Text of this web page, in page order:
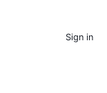
Sign in